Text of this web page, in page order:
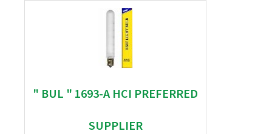
" BUL " 1693-A HCI PREFERRED
SUPPLIER